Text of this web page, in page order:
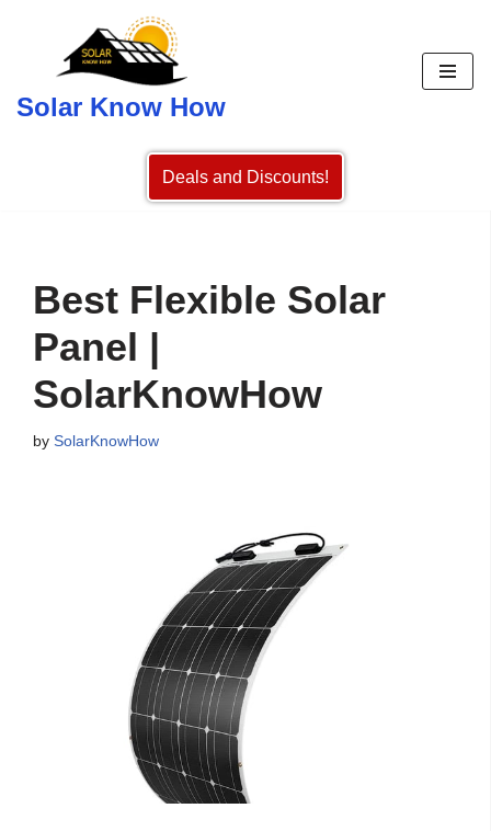
content
Solar Know How
Deals and Discounts!
Best Flexible Solar
Panel |
SolarKnowHow
by SolarKnowHow